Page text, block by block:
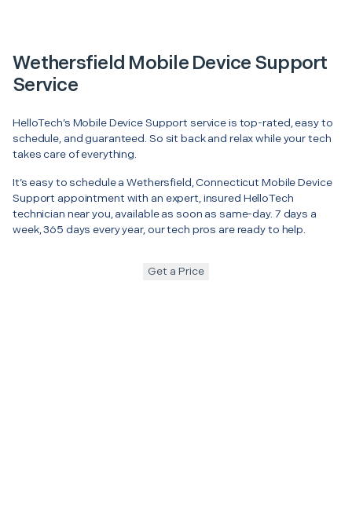
Wethersfield Mobile Device Support
Service
HelloTech’s Mobile Device Support service is top-rated, easy to
schedule, and guaranteed. So sit back and relax while your tech
takes care of everything.
It’s easy to schedule a Wethersfield, Connecticut Mobile Device
Support appointment with an expert, insured HelloTech
technician near you, available as soon as same-day. 7 days a
week, 365 days every year, our tech pros are ready to help.
Get a Price